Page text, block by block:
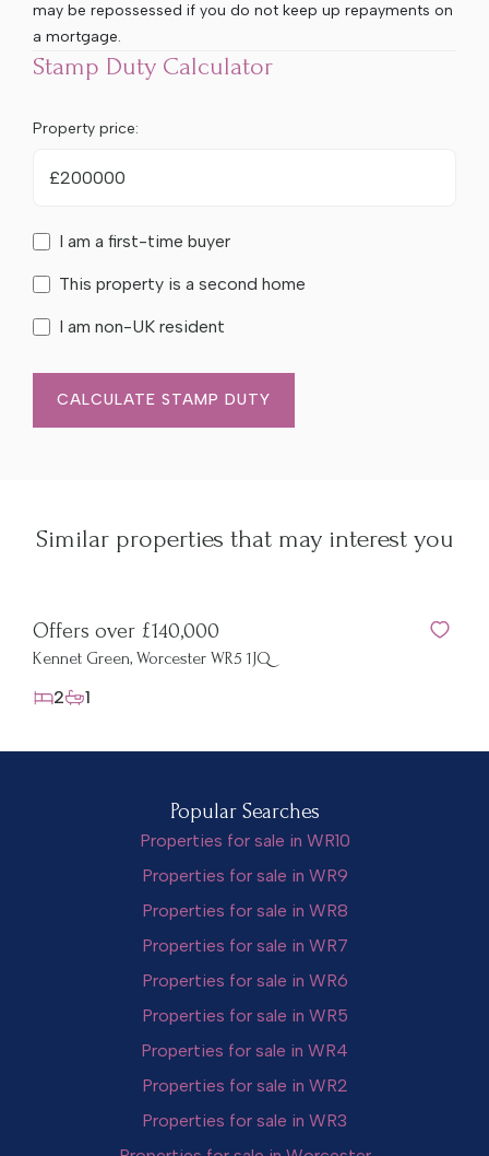
may be repossessed if you do not keep up repayments on
a mortgage.
Stamp Duty Calculator
Property price:
£
I am a first-time buyer
This property is a second home
I am non-UK resident
CALCULATE STAMP DUTY
Similar properties that may interest you
Offers over £140,000
Kennet Green, Worcester WR5 1JQ
2 1
Popular Searches
Properties for sale in WR10
Properties for sale in WR9
Properties for sale in WR8
Properties for sale in WR7
Properties for sale in WR6
Properties for sale in WR5
Properties for sale in WR4
Properties for sale in WR2
Properties for sale in WR3